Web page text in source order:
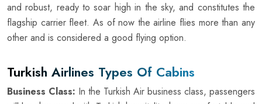
and robust, ready to soar high in the sky, and constitutes the
flagship carrier fleet. As of now the airline flies more than any
other and is considered a good flying option.
Turkish Airlines Types Of Cabins
Business Class: In the Turkish Air business class, passengers